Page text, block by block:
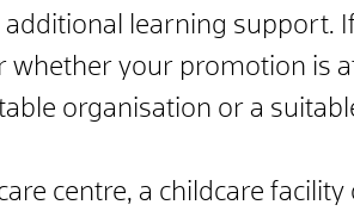
learning support.
whether your promotion is
organisation or a
centre, a childcare